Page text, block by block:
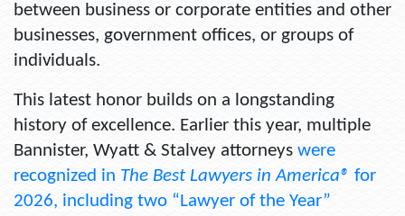
between business or corporate entities and other
businesses, government offices, or groups of
individuals.
This latest honor builds on a longstanding
history of excellence. Earlier this year, multiple
Bannister, Wyatt & Stalvey attorneys were
recognized in The Best Lawyers in America® for
2026, including two “Lawyer of the Year”